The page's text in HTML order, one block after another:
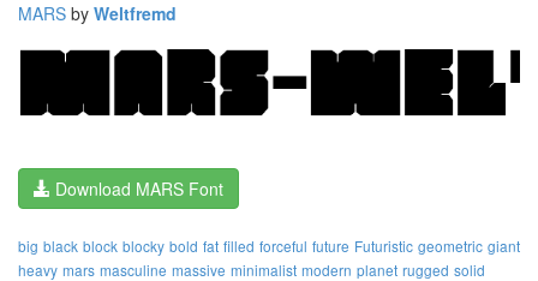
MARS by Weltfremd
Download MARS Font
big black block blocky bold fat filled forceful future Futuristic geometric giant
heavy mars masculine massive minimalist modern planet rugged solid